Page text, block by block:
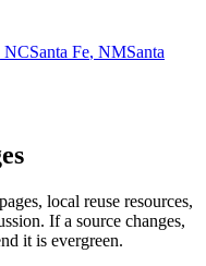
NCSanta Fe, NMSanta
local reuse resources,
If a source changes,
it is evergreen.